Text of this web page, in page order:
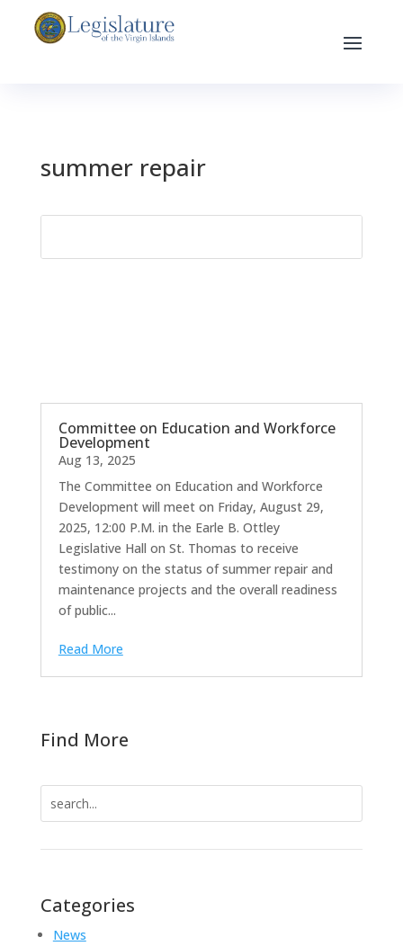
summer repair
Committee on Education and Workforce
Development
Aug 13, 2025
The Committee on Education and Workforce
Development will meet on Friday, August 29,
2025, 12:00 P.M. in the Earle B. Ottley
Legislative Hall on St. Thomas to receive
testimony on the status of summer repair and
maintenance projects and the overall readiness
of public...
Read More
Find More
Categories
News